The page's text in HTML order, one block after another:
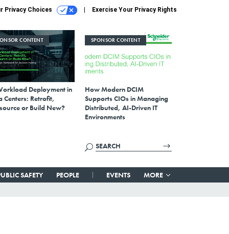
Privacy Choices Exercise Your Privacy Rights
CONTENT
Deployment in
Centers: Retrofit,
or Build New?
SPONSOR CONTENT
How Modern DCIM
Supports CIOs in Managing
Distributed, AI-Driven IT
Environments
SAFETY PEOPLE EVENTS MORE